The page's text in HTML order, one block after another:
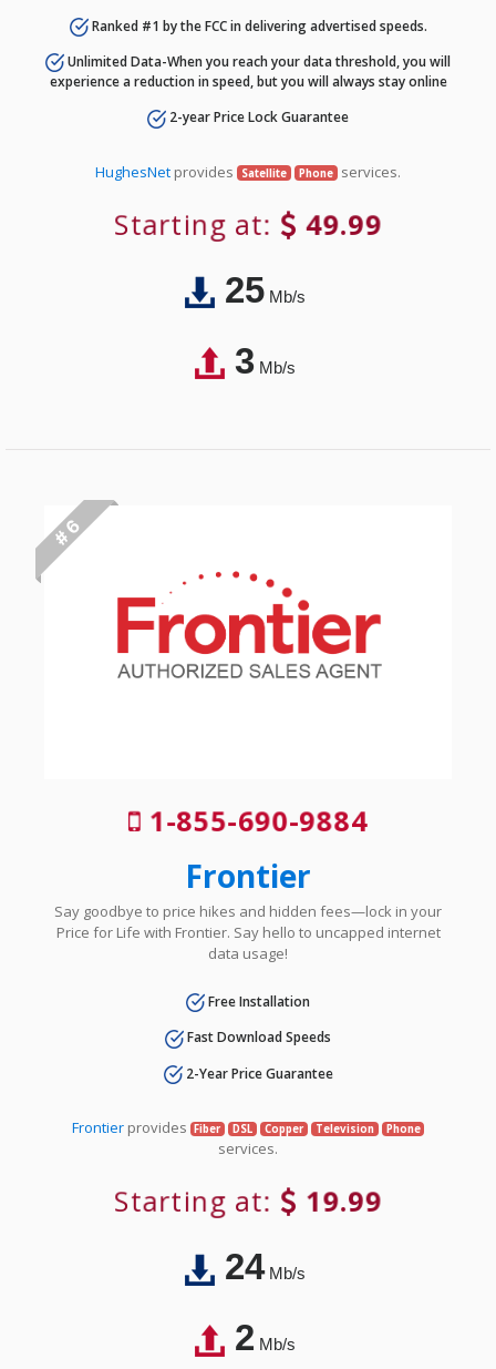
Ranked #1 by the FCC in delivering advertised speeds.
Unlimited Data-When you reach your data threshold, you will
experience a reduction in speed, but you will always stay online
2-year Price Lock Guarantee
HughesNet provides Satellite Phone services.
Starting at: 49.99
25Mb/s
3Mb/s
# 6
1-855-690-9884
Frontier
Say goodbye to price hikes and hidden fees—lock in your
Price for Life with Frontier. Say hello to uncapped internet
data usage!
Free Installation
Fast Download Speeds
2-Year Price Guarantee
Frontierprovides Fiber DSL Copper Television Phone
services.
Starting at: 19.99
24Mb/s
2Mb/s